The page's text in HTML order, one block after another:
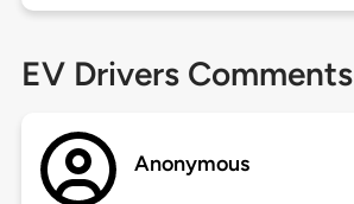
EV Drivers Comments
Anonymous